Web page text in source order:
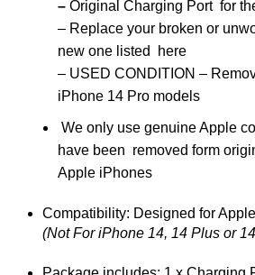
– Original Charging Port for
– Replace your broken or
new one listed here
– USED CONDITION –
iPhone 14 Pro models
We only use genuine Apple
have been removed form
Apple iPhones
Compatibility: Designed for
(Not For iPhone 14, 14 Plus or